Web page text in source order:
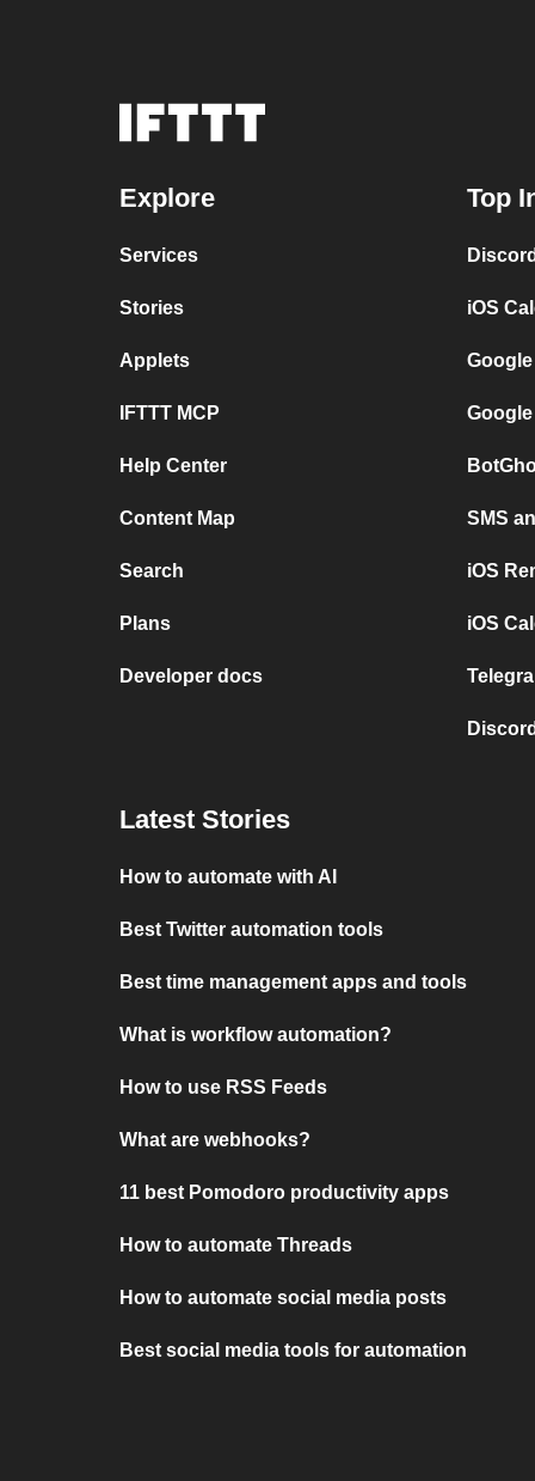
Explore
Services
Stories
Applets
IFTTT MCP
Help Center
Content Map
Search
Plans
Developer docs
Top
iOS
SMS
iOS
iOS
Latest Stories
How to automate with AI
Best Twitter automation tools
Best time management apps and tools
What is workflow automation?
How to use RSS Feeds
What are webhooks?
11 best Pomodoro productivity apps
How to automate Threads
How to automate social media posts
Best social media tools for automation